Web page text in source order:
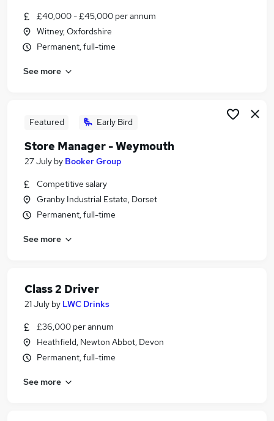
£40,000 - £45,000 per annum
Witney, Oxfordshire
Permanent, full-time
See more
Featured Early Bird
Store Manager - Weymouth
27 July by Booker Group
Competitive salary
Granby Industrial Estate, Dorset
Permanent, full-time
See more
Class 2 Driver
21 July by LWC Drinks
£36,000 per annum
Heathfield, Newton Abbot, Devon
Permanent, full-time
See more